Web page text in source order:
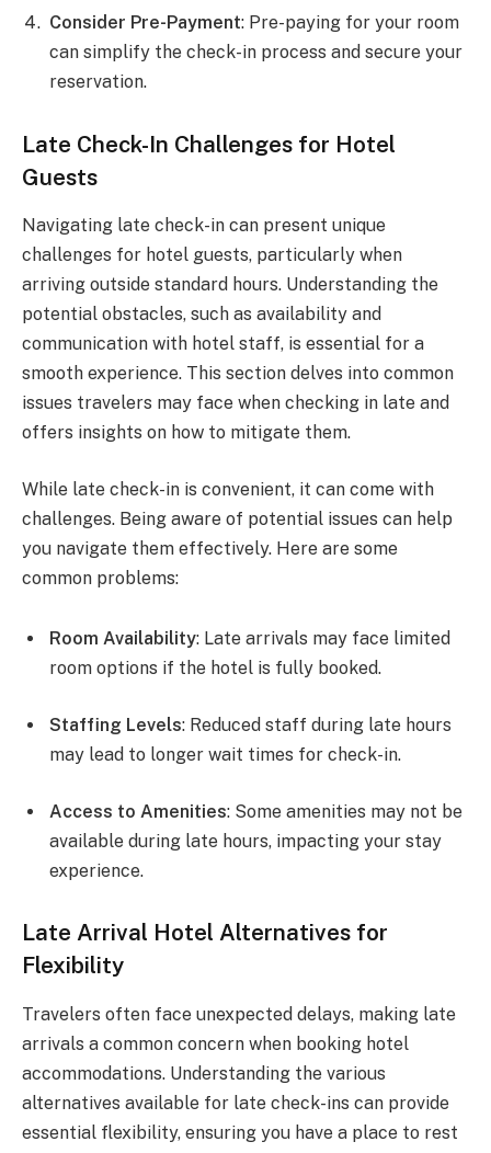
Consider Pre-Payment: Pre-paying for your room
can simplify the check-in process and secure your
reservation.
Late Check-In Challenges for Hotel
Guests
Navigating late check-in can present unique
challenges for hotel guests, particularly when
arriving outside standard hours. Understanding the
potential obstacles, such as availability and
communication with hotel staff, is essential for a
smooth experience. This section delves into common
issues travelers may face when checking in late and
offers insights on how to mitigate them.
While late check-in is convenient, it can come with
challenges. Being aware of potential issues can help
you navigate them effectively. Here are some
common problems:
Room Availability: Late arrivals may face limited
room options if the hotel is fully booked.
Staffing Levels: Reduced staff during late hours
may lead to longer wait times for check-in.
Access to Amenities: Some amenities may not be
available during late hours, impacting your stay
experience.
Late Arrival Hotel Alternatives for
Flexibility
Travelers often face unexpected delays, making late
arrivals a common concern when booking hotel
accommodations. Understanding the various
alternatives available for late check-ins can provide
essential flexibility, ensuring you have a place to rest